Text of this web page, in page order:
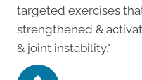
targeted exercises
strengthened &
& joint instability."